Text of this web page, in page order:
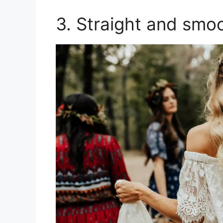
3. Straight and